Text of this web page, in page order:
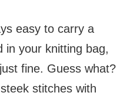
easy to carry a
in your knitting bag,
fine. Guess what?
stitches with